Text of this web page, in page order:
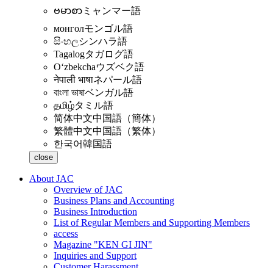
ဗမာစာ ミャンマー語
монголモンゴル語
සිංහලシンハラ語
Tagalogタガログ語
Oʻzbekchaウズベク語
नेपाली भाषाネパール語
বাংলা ভাষাベンガル語
தமிழ்タミル語
简体中文中国語（簡体）
繁體中文中国語（繁体）
한국어韓国語
close
About JAC
Overview of JAC
Business Plans and Accounting
Business Introduction
List of Regular Members and Supporting Members
access
Magazine "KEN GI JIN"
Inquiries and Support